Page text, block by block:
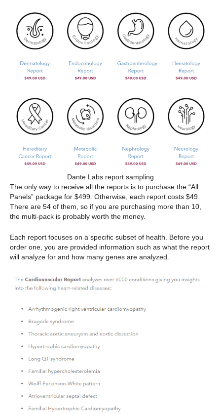
Dante Labs report sampling
The only way to receive all the reports is to purchase the “All
Panels” package for $499. Otherwise, each report costs $49.
There are 54 of them, so if you are purchasing more than 10,
the multi-pack is probably worth the money.
Each report focuses on a specific subset of health. Before you
order one, you are provided information such as what the report
will analyze for and how many genes are analyzed.